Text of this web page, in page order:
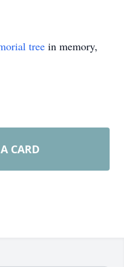
tree in memory,
CARD